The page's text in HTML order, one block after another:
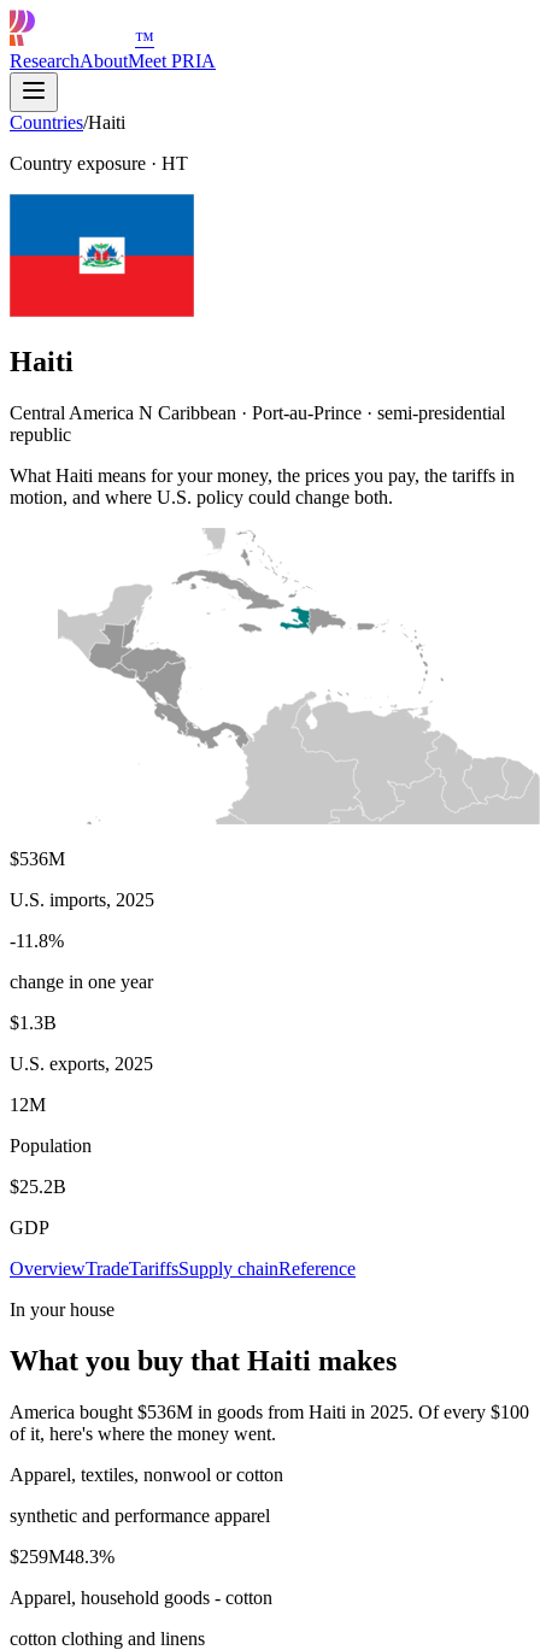
™
ResearchAboutMeet PRIA
Countries/Haiti
Country exposure · HT
Haiti
Central America N Caribbean · Port-au-Prince · semi-presidential
republic
What Haiti means for your money, the prices you pay, the tariffs in
motion, and where U.S. policy could change both.
$536M
U.S. imports, 2025
-11.8%
change in one year
$1.3B
U.S. exports, 2025
12M
Population
$25.2B
GDP
OverviewTradeTariffsSupply chainReference
In your house
What you buy that Haiti makes
America bought $536M in goods from Haiti in 2025. Of every $100
of it, here's where the money went.
Apparel, textiles, nonwool or cotton
synthetic and performance apparel
$259M48.3%
Apparel, household goods - cotton
cotton clothing and linens